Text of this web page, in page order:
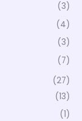
(3)
(4)
(3)
(7)
(27)
(13)
(1)